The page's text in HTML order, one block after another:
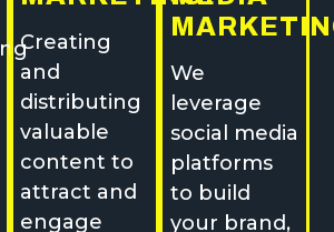
Creating
and
distributing
valuable
content to
attract and
engage
We
leverage
social media
platforms
to build
your brand,